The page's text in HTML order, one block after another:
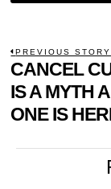
POST
PREVIOUS STORY
Previous
post:
CANCEL
IS A MYTH
ONE IS